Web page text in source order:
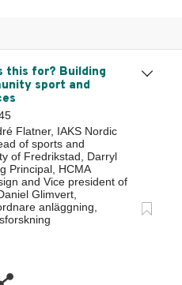
this for? Building
sport and
Flatner, IAKS Nordic
of sports and
of Fredrikstad, Darryl
Principal, HCMA
and Vice president of
Glimvert,
anläggning,